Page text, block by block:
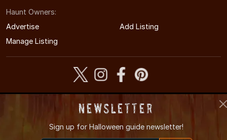
Haunt Owners:
Advertise
Add Listing
Manage Listing
© 2008-2026 AlabamaHauntedHouses.com
Alabama's Halloween Entertainment Guide
Newsletter
Sign up for Halloween guide newsletter!